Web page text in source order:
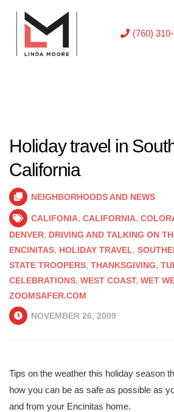
(760)
Holiday travel in
California
NEIGHBORHOODS AND NEWS
CALIFONIA, CALIFORNIA,
DENVER, DRIVING AND TALKING ON
ENCINITAS, HOLIDAY TRAVEL,
STATE TROOPERS, THANKSGIVING,
CELEBRATIONS, WEST COAST, WET
ZOOMSAFER.COM
NOVEMBER 26, 2009
Tips on the weather this holiday season
how you can be as safe as possible as
and from your Encinitas home.